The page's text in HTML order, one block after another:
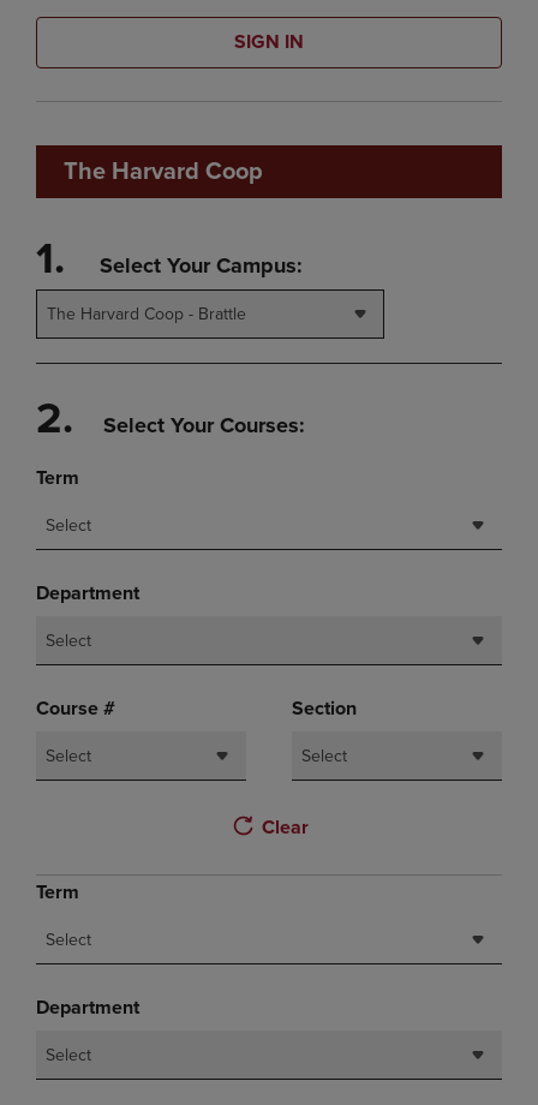
SIGN IN
The Harvard Coop
1. Select Your Campus:
The Harvard Coop - Brattle
2. Select Your Courses:
Term
Select
Department
Select
Course #
Select
Section
Select
Clear
Term
Select
Department
Select